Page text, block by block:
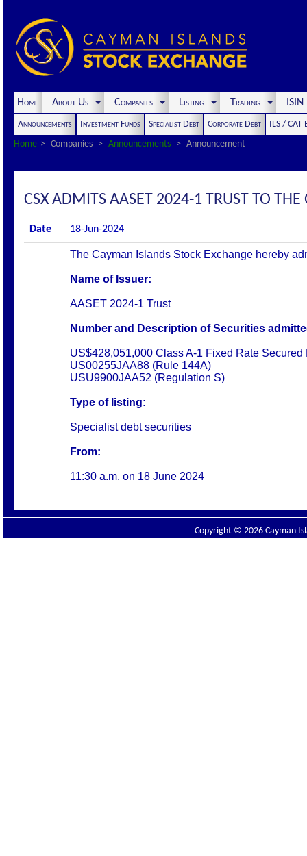
Home About Us Companies Listing Trading
Announcements Investment Funds Specialist Debt Corporate Debt
ILS / CAT
Home
Companies Announcements Announcement
CSX ADMITS AASET 2024-1 TRUST TO THE
Date 18-Jun-2024
The Cayman Islands Stock Exchange hereby
Name of Issuer:
AASET 2024-1 Trust
Number and Description of Securities
US$428,051,000 Class A-1 Fixed Rate
US00255JAA88 (Rule 144A)
USU9900JAA52 (Regulation S)
Type of listing:
Specialist debt securities
From:
11:30 a.m. on 18 June 2024
Copyright © 2026 Cayman